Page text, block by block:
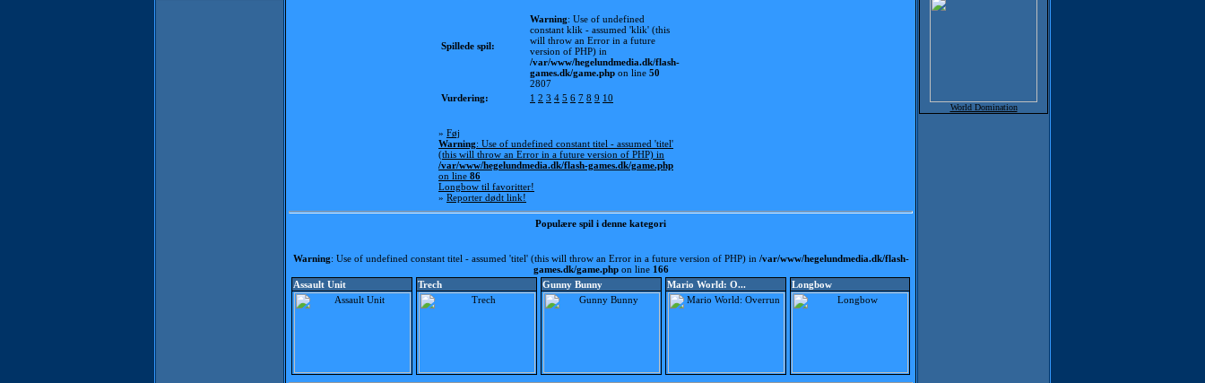
Spillede spil:
Warning: Use of undefined
constant klik - assumed 'klik' (this
will throw an Error in a future
version of PHP) in
/var/www/hegelundmedia.dk/flash-
games.dk/game.php on line 50
2807
Vurdering:
1 2 3 4 5 6 7 8 9 10
» Føj
Warning: Use of undefined constant titel - assumed 'titel'
(this will throw an Error in a future version of PHP) in
/var/www/hegelundmedia.dk/flash-games.dk/game.php
on line 86
Longbow til favoritter!
» Reporter dødt link!
Populære spil i denne kategori
Warning: Use of undefined constant titel - assumed 'titel' (this will throw an Error in a future version of PHP) in /var/www/hegelundmedia.dk/flash-
games.dk/game.phpon line 166
Assault Unit
Trech Gunny Bunny Mario World: O... Longbow
World Domination